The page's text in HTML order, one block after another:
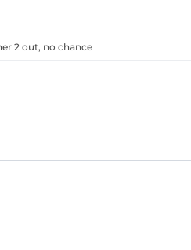
2 out, no chance